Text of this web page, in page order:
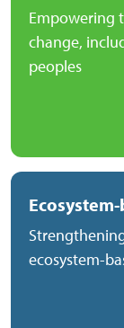
Empowering
change,
peoples
ecosystem-